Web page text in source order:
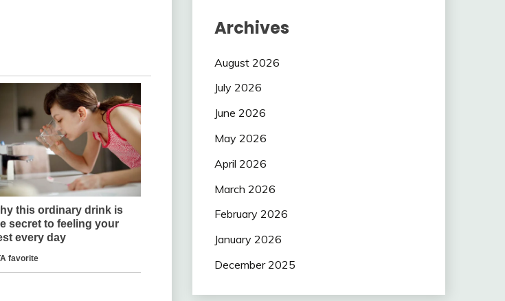
Archives
August 2026
July 2026
June 2026
May 2026
April 2026
March 2026
February 2026
January 2026
December 2025